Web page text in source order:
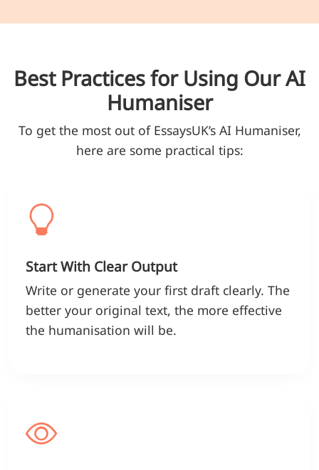
Best Practices for Using Our AI
Humaniser
To get the most out of EssaysUK’s AI Humaniser,
here are some practical tips:
Start With Clear Output
Write or generate your first draft clearly. The
better your original text, the more effective
the humanisation will be.